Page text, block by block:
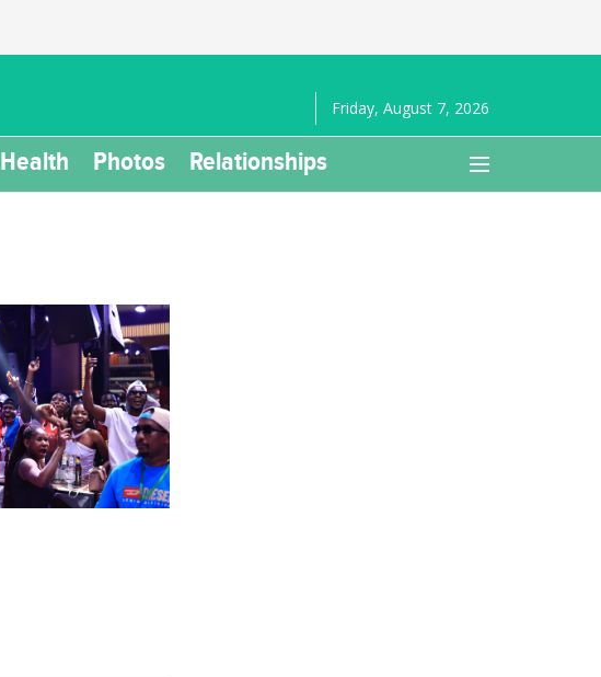
Friday, August 7, 2026
Health Photos Relationships